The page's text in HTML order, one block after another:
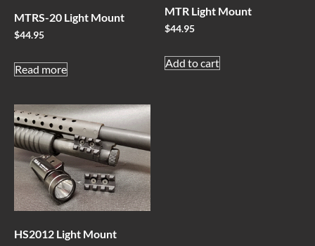
MTRS-20 Light Mount
$44.95
Read more
MTR Light Mount
$44.95
Add to cart
HS2012 Light Mount